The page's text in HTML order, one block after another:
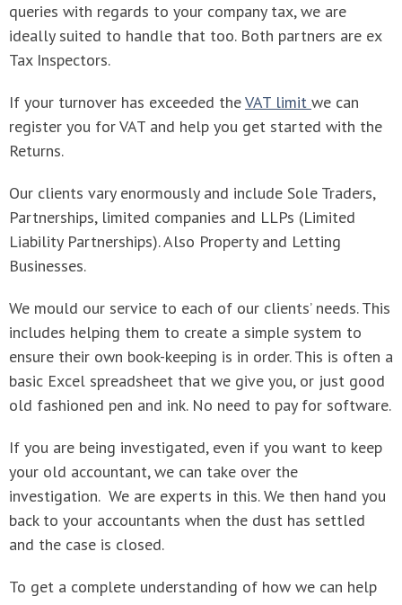
queries with regards to your company tax, we are
ideally suited to handle that too. Both partners are ex
Tax Inspectors.
If your turnover has exceeded theVAT limit we can
register you for VAT and help you get started with the
Returns.
Our clients vary enormously and include Sole Traders,
Partnerships, limited companies and LLPs (Limited
Liability Partnerships). Also Property and Letting
Businesses.
We mould our service to each of our clients’ needs. This
includes helping them to create a simple system to
ensure their own book-keeping is in order. This is often a
basic Excel spreadsheet that we give you, or just good
old fashioned pen and ink. No need to pay for software.
If you are being investigated, even if you want to keep
your old accountant, we can take over the
investigation. We are experts in this. We then hand you
back to your accountants when the dust has settled
and the case is closed.
To get a complete understanding of how we can help